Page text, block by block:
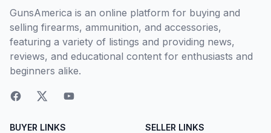
GunsAmerica is an online platform for buying and
selling firearms, ammunition, and accessories,
featuring a variety of listings and providing news,
reviews, and educational content for enthusiasts and
beginners alike.
BUYER LINKS SELLER LINKS